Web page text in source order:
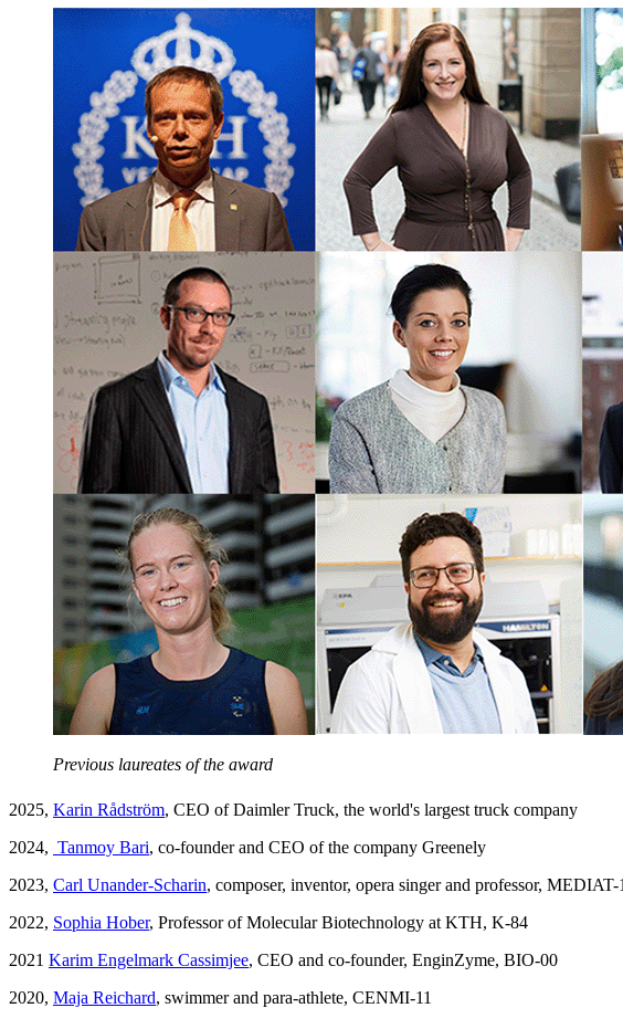
Previous laureates of the award
2025, Karin Rådström, CEO of Daimler Truck, the world's largest truck company
2024, Tanmoy Bari, co-founder and CEO of the company Greenely
2023, Carl Unander-Scharin, composer, inventor, opera singer and professor, MEDIAT-
2022, Sophia Hober, Professor of Molecular Biotechnology at KTH, K-84
2021 Karim Engelmark Cassimjee, CEO and co-founder, EnginZyme, BIO-00
2020, Maja Reichard, swimmer and para-athlete, CENMI-11